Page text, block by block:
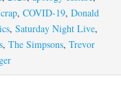
, COVID-19, Donald
, Saturday Night Live,
, The Simpsons, Trevor